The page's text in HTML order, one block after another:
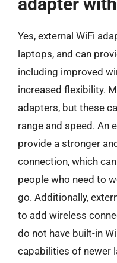
Yes, external WiFi
laptops, and can
including improved
increased flexibility.
adapters, but these
range and speed. An
provide a stronger
connection, which
people who need to
go. Additionally,
to add wireless
do not have built-in
capabilities of newer